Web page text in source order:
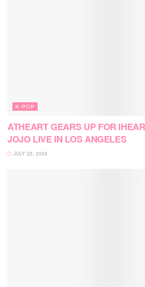
K-POP
ATHEART GEARS UP FOR
JOJO LIVE IN LOS ANGELES
JULY 22, 2026